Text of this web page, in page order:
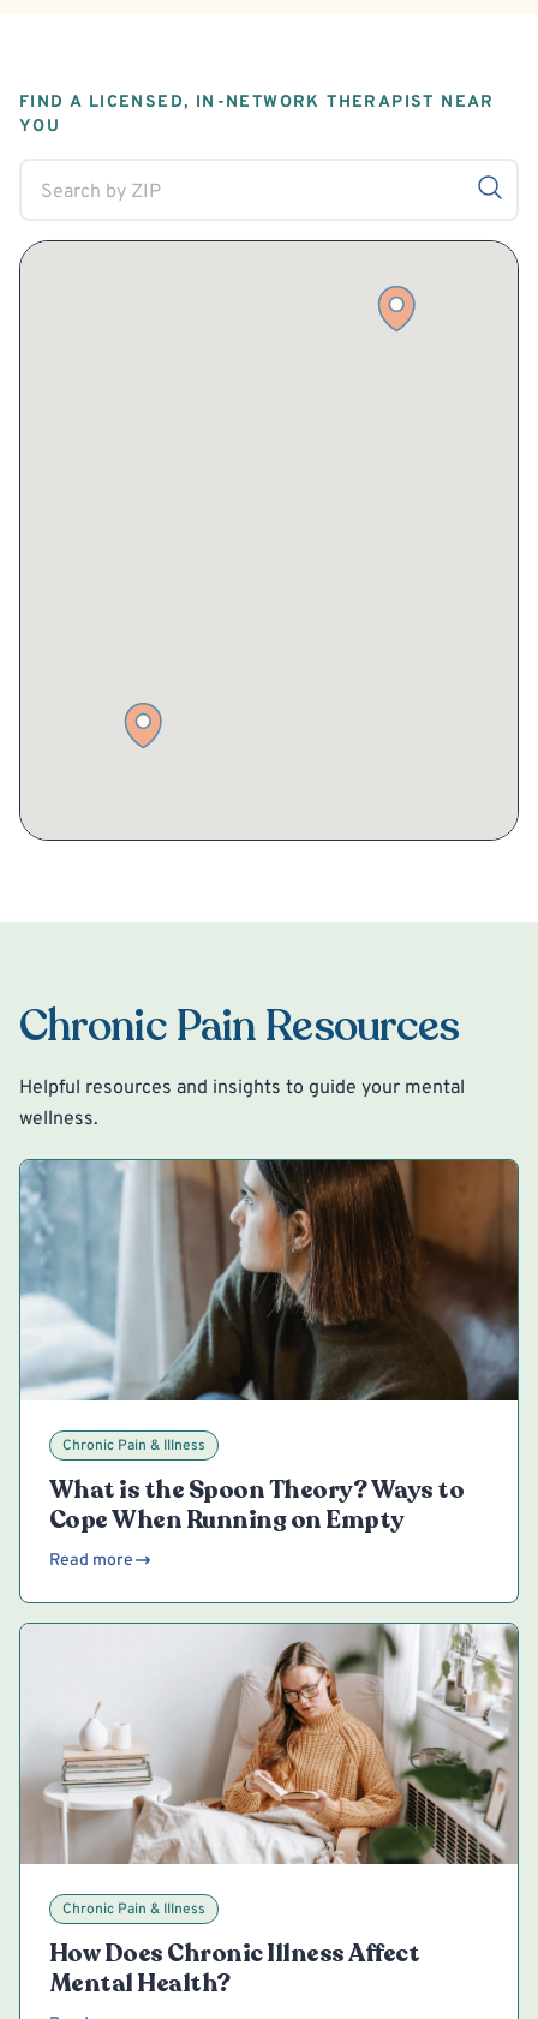
FIND A LICENSED, IN-NETWORK THERAPIST NEAR
YOU
Chronic Pain Resources
Helpful resources and insights to guide your mental
wellness.
Chronic Pain & Illness
What is the Spoon Theory? Ways to
Cope When Running on Empty
Read more
Chronic Pain & Illness
How Does Chronic Illness Affect
Mental Health?